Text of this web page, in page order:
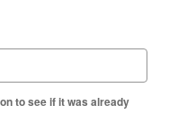
to see if it was already